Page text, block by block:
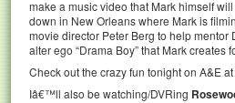
make a music video that Mark himself
down in New Orleans where Mark is
movie director Peter Berg to help
alter ego “Drama Boy” that Mark creates
Check out the crazy fun tonight on A&E at
Iâ€™ll also be watching/DVRing